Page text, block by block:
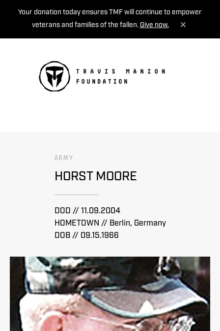
Your donation today ensures TMF will continue to empower
veterans and families of the fallen. Give now.
ARMY
HORST MOORE
DOD // 11.09.2004
HOMETOWN // Berlin, Germany
DOB // 09.15.1966